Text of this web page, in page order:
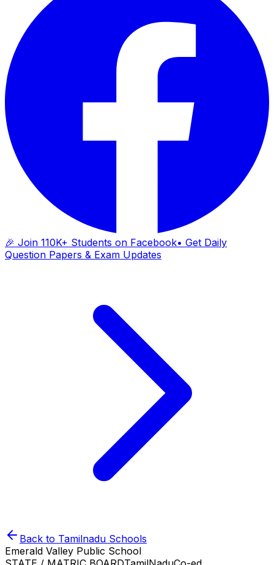
🎉 Join 110K+ Students on Facebook• Get Daily
Question Papers & Exam Updates
Back to Tamilnadu Schools
Emerald Valley Public School